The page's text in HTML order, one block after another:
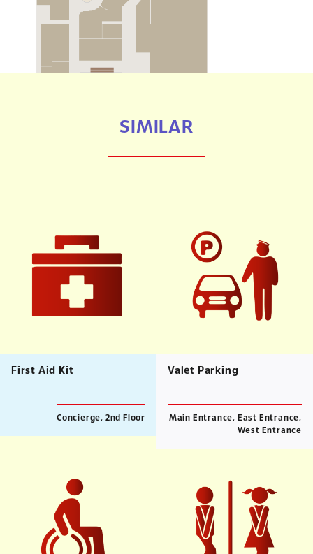
SIMILAR
First Aid Kit
Concierge, 2nd Floor
Valet Parking
Main Entrance, East Entrance,
West Entrance